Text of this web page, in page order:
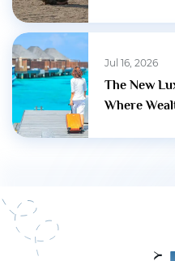
Jul 16, 2026
The New
Where